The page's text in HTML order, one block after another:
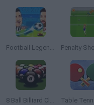
Football Legends 2021
8 Ball Billiard Classic